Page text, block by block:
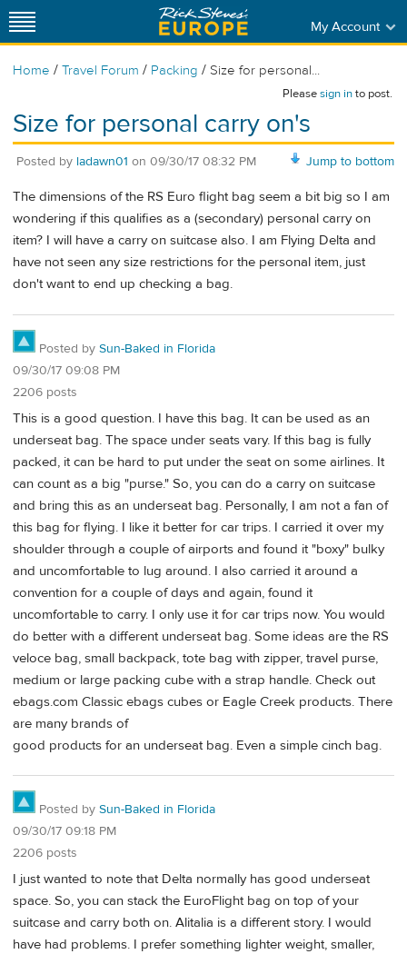
My Account
Home / Travel Forum / Packing / Size for personal...
Pleasesign into post.
Size for personal carry on's
Jump to bottom
Posted by ladawn01 on 09/30/17 08:32 PM
The dimensions of the RS Euro flight bag seem a bit big so I am
wondering if this qualifies as a (secondary) personal carry on
item? I will have a carry on suitcase also. I am Flying Delta and
have not seen any size restrictions for the personal item, just
don't want to end up checking a bag.
Posted by Sun-Baked in Florida
09/30/17 09:08 PM
2206 posts
This is a good question. I have this bag. It can be used as an
underseat bag. The space under seats vary. If this bag is fully
packed, it can be hard to put under the seat on some airlines. It
can count as a big "purse." So, you can do a carry on suitcase
and bring this as an underseat bag. Personally, I am not a fan of
this bag for flying. I like it better for car trips. I carried it over my
shoulder through a couple of airports and found it "boxy" bulky
and uncomfortable to lug around. I also carried it around a
convention for a couple of days and again, found it
uncomfortable to carry. I only use it for car trips now. You would
do better with a different underseat bag. Some ideas are the RS
veloce bag, small backpack, tote bag with zipper, travel purse,
medium or large packing cube with a strap handle. Check out
ebags.com Classic ebags cubes or Eagle Creek products. There
are many brands of
good products for an underseat bag. Even a simple cinch bag.
Posted by Sun-Baked in Florida
09/30/17 09:18 PM
2206 posts
I just wanted to note that Delta normally has good underseat
space. So, you can stack the EuroFlight bag on top of your
suitcase and carry both on. Alitalia is a different story. I would
have had problems. I prefer something lighter weight, smaller,